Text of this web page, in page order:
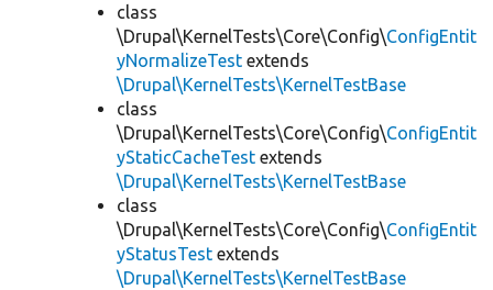
class
\Drupal\KernelTests\Core\Config\ConfigEntit
yNormalizeTest extends
\Drupal\KernelTests\KernelTestBase
class
\Drupal\KernelTests\Core\Config\ConfigEntit
yStaticCacheTest extends
\Drupal\KernelTests\KernelTestBase
class
\Drupal\KernelTests\Core\Config\ConfigEntit
yStatusTest extends
\Drupal\KernelTests\KernelTestBase